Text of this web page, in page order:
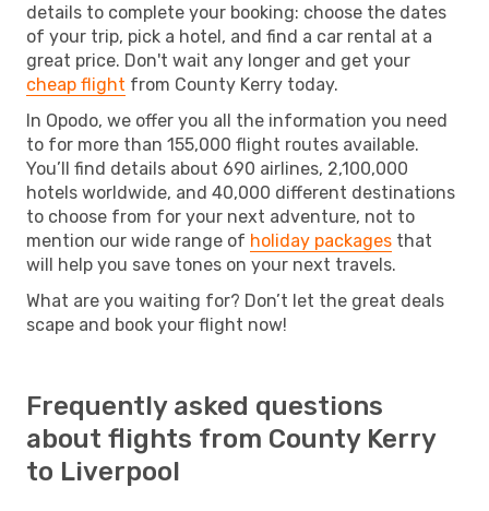
details to complete your booking: choose the dates
of your trip, pick a hotel, and find a car rental at a
great price. Don't wait any longer and get your
cheap flight from County Kerry today.
In Opodo, we offer you all the information you need
to for more than 155,000 flight routes available.
You’ll find details about 690 airlines, 2,100,000
hotels worldwide, and 40,000 different destinations
to choose from for your next adventure, not to
mention our wide range of holiday packages that
will help you save tones on your next travels.
What are you waiting for? Don’t let the great deals
scape and book your flight now!
Frequently asked questions
about flights from County Kerry
to Liverpool